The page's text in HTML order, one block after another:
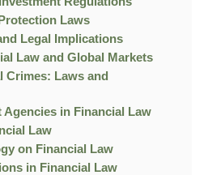
Laws
Legal Implications
Law and Global Markets
Crimes: Laws and
Agencies in Financial Law
Law
on Financial Law
in Financial Law